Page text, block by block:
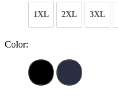
1XL 2XL 3XL
Color: